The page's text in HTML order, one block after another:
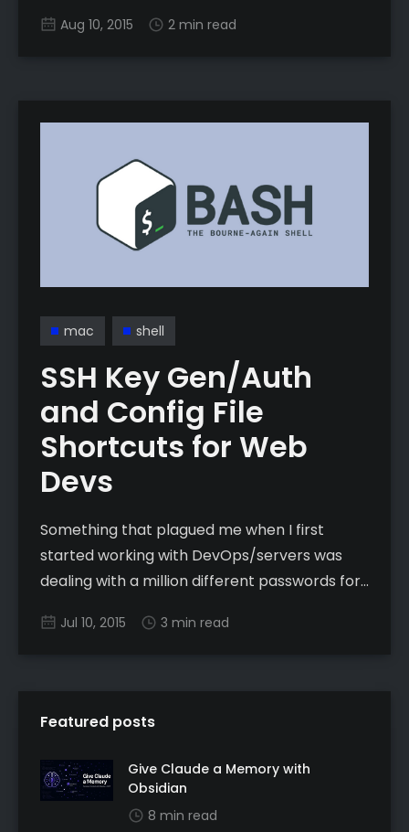
you need a server or receiving computer with
Aug 10, 2015 2 min read
mac shell
SSH Key Gen/Auth
and Config File
Shortcuts for Web
Devs
Something that plagued me when I first
started working with DevOps/servers was
dealing with a million different passwords for
ability to substitute password authentication
Jul 10, 2015 3 min read
Featured posts
Give Claude a Memory with
Obsidian
8 min read